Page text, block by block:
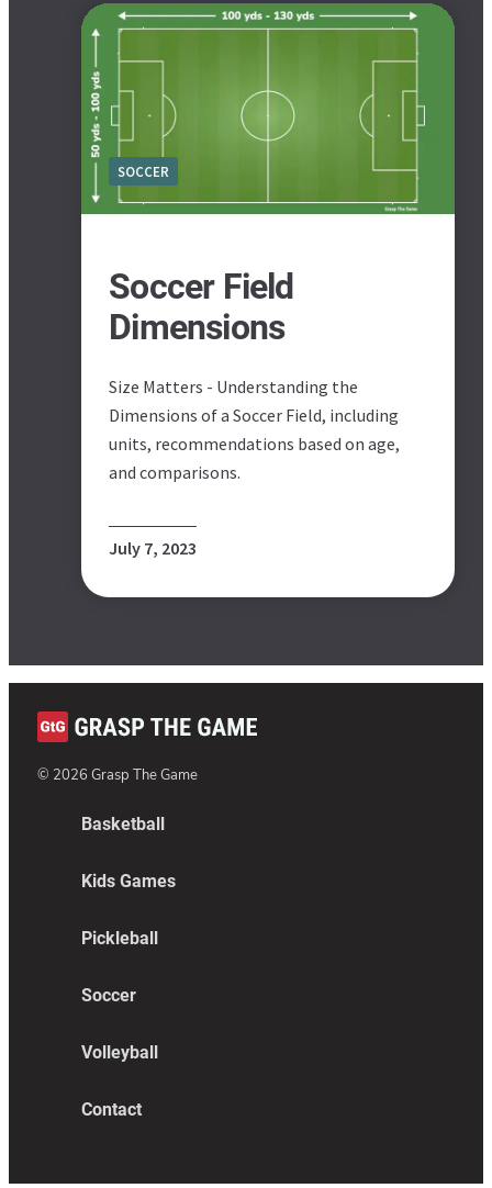
SOCCER
Soccer Field
Dimensions
Size Matters - Understanding the
Dimensions of a Soccer Field, including
units, recommendations based on age,
and comparisons.
July 7, 2023
© 2026 Grasp The Game
Basketball
Kids Games
Pickleball
Soccer
Volleyball
Contact